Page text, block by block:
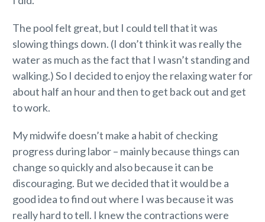
The pool felt great, but I could tell that it was
slowing things down. (I don’t think it was really the
water as much as the fact that I wasn’t standing and
walking.) So I decided to enjoy the relaxing water for
about half an hour and then to get back out and get
to work.
My midwife doesn’t make a habit of checking
progress during labor – mainly because things can
change so quickly and also because it can be
discouraging. But we decided that it would be a
good idea to find out where I was because it was
really hard to tell. I knew the contractions were